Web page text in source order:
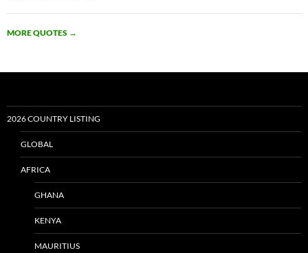
MORE QUOTES →
2026 COUNTRY LISTING
GLOBAL
AFRICA
GHANA
KENYA
MAURITIUS